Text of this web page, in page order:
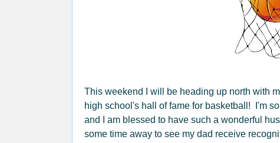
This weekend I will be heading up north with
high school's hall of fame for basketball! I'm
and I am blessed to have such a wonderful
some time away to see my dad receive